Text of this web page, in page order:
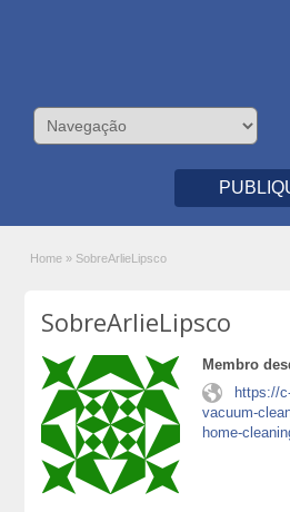
Home » SobreArlieLipsco
SobreArlieLipsco
Membro
https://
vacuum-
home-